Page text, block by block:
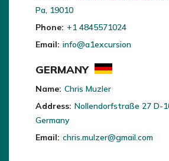
Pa, 19010
Phone: +1 4845571024
Email: info@a1excursion
GERMANY
Name: Chris Muzler
Address: Nollendorfstraße 27 D-
Germany
Email: chris.mulzer@gmail.com